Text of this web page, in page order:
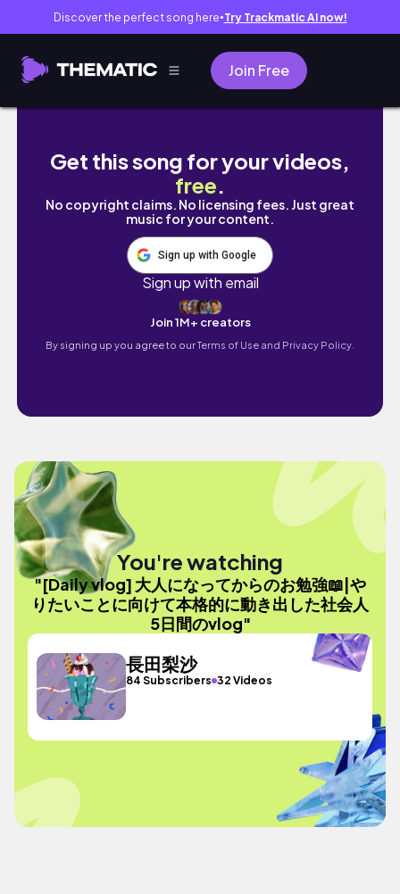
Discover the perfect song here● Try Trackmatic AI now!
Join Free
[Daily vlog] 大人になってからのお勉強📖|や
Get this song for your videos,
free.
No copyright claims. No licensing fees. Just great
music for your content.
Sign up with Google
Sign up with email
Join 1M+ creators
By signing up you agree to ourTerms of Use and Privacy Policy.
You're watching
"[Daily vlog] 大人になってからのお勉強📖|や
りたいことに向けて本格的に動き出した社会人
5日間のvlog"
長田梨沙
84 Subscribers 32 Videos